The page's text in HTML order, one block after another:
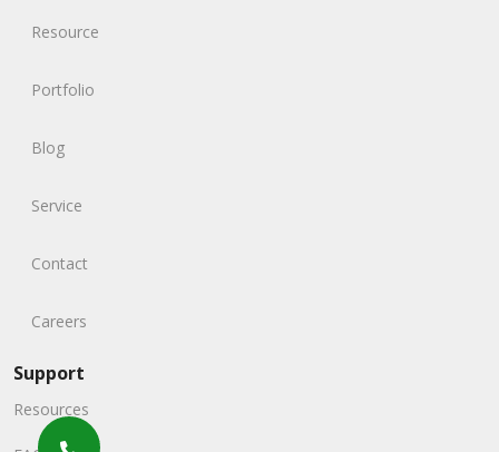
Resource
Portfolio
Blog
Service
Contact
Careers
Support
Resources